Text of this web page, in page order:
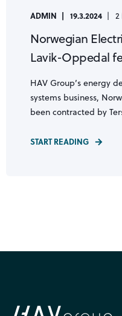
ADMIN 19.3.2024 2
Norwegian
Lavik-Oppedal
HAV Group’s energy
systems business,
been contracted by
START READING